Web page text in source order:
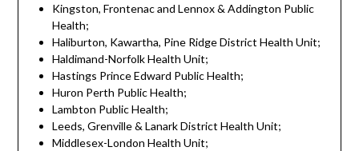
Kingston, Frontenac and Lennox & Addington Public
Health;
Haliburton, Kawartha, Pine Ridge District Health Unit;
Haldimand-Norfolk Health Unit;
Hastings Prince Edward Public Health;
Huron Perth Public Health;
Lambton Public Health;
Leeds, Grenville & Lanark District Health Unit;
Middlesex-London Health Unit;